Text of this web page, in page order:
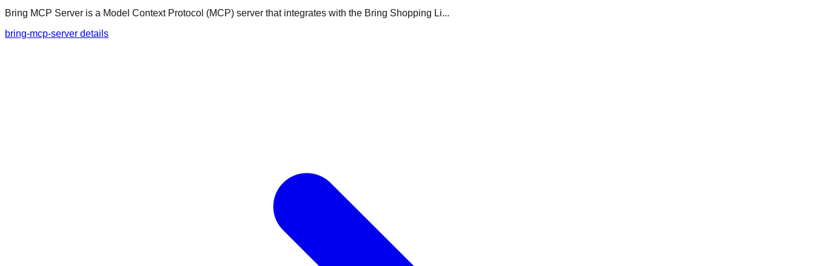
Bring MCP Server is a Model Context Protocol (MCP) server that integrates with the Bring Shopping Li...
bring-mcp-server details